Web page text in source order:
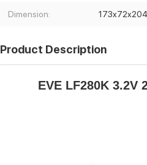
Dimension:
Product Description
EVE LF280K 3.2V